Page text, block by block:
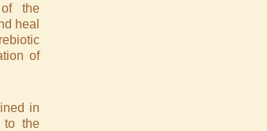
the
heal
of
in
to the